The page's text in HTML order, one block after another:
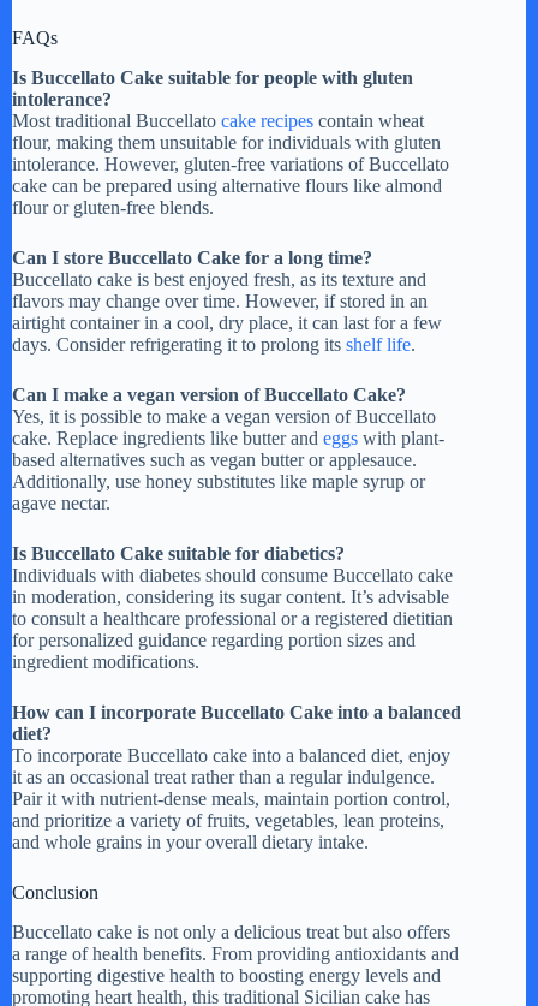
FAQs
Is Buccellato Cake suitable for people with gluten
intolerance?
Most traditional Buccellato cake recipes contain wheat
flour, making them unsuitable for individuals with gluten
intolerance. However, gluten-free variations of Buccellato
cake can be prepared using alternative flours like almond
flour or gluten-free blends.
Can I store Buccellato Cake for a long time?
Buccellato cake is best enjoyed fresh, as its texture and
flavors may change over time. However, if stored in an
airtight container in a cool, dry place, it can last for a few
days. Consider refrigerating it to prolong its shelf life.
Can I make a vegan version of Buccellato Cake?
Yes, it is possible to make a vegan version of Buccellato
cake. Replace ingredients like butter and eggs with plant-
based alternatives such as vegan butter or applesauce.
Additionally, use honey substitutes like maple syrup or
agave nectar.
Is Buccellato Cake suitable for diabetics?
Individuals with diabetes should consume Buccellato cake
in moderation, considering its sugar content. It’s advisable
to consult a healthcare professional or a registered dietitian
for personalized guidance regarding portion sizes and
ingredient modifications.
How can I incorporate Buccellato Cake into a balanced
diet?
To incorporate Buccellato cake into a balanced diet, enjoy
it as an occasional treat rather than a regular indulgence.
Pair it with nutrient-dense meals, maintain portion control,
and prioritize a variety of fruits, vegetables, lean proteins,
and whole grains in your overall dietary intake.
Conclusion
Buccellato cake is not only a delicious treat but also offers
a range of health benefits. From providing antioxidants and
supporting digestive health to boosting energy levels and
promoting heart health, this traditional Sicilian cake has